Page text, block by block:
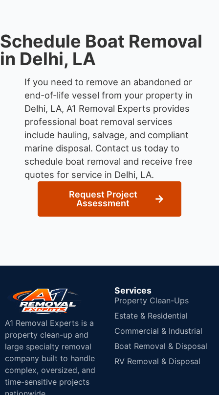
Schedule Boat Removal
in Delhi, LA
If you need to remove an abandoned or
end-of-life vessel from your property in
Delhi, LA, A1 Removal Experts provides
professional boat removal services
include hauling, salvage, and compliant
marine disposal. Contact us today to
schedule boat removal and receive free
quotes for service in Delhi, LA.
Request Project
Assessment
A1 Removal Experts is a
property clean-up and
large specialty removal
company built to handle
complex, oversized, and
time-sensitive projects
Services
Property Clean-Ups
Estate & Residential
Commercial & Industrial
Boat Removal & Disposal
RV Removal & Disposal